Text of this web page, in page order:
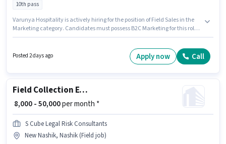
10th pass
Varunya Hospitality is actively hiring for the position of Field Sales in the
Marketing category. Candidates must possess B2C Marketing for this role.
certificate. Additional Insurance, PF, Medical Benefits may be provided
Posted 2 days ago Apply now Call
Field Collection Executive
₹ 8,000 - 50,000per month *
S Cube Legal Risk Consultants
New Nashik, Nashik (Field job)